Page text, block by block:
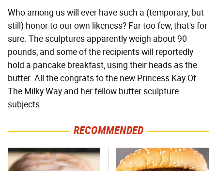
Who among us will ever have such a (temporary, but
still) honor to our own likeness? Far too few, that's for
sure. The sculptures apparently weigh about 90
pounds, and some of the recipients will reportedly
hold a pancake breakfast, using their heads as the
butter. All the congrats to the new Princess Kay Of
The Milky Way and her fellow butter sculpture
subjects.
RECOMMENDED